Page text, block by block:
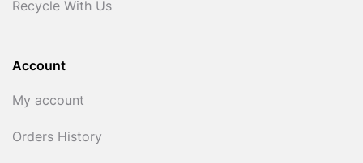
Recycle With Us
Account
My account
Orders History